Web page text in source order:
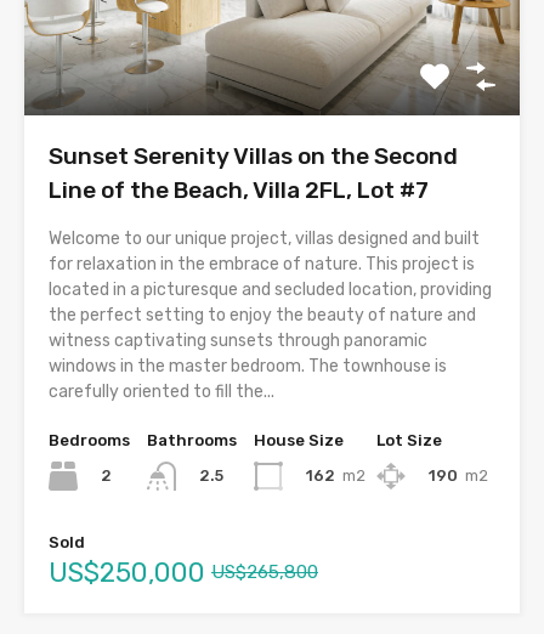
Sunset Serenity Villas on the Second
Line of the Beach, Villa 2FL, Lot #7
Welcome to our unique project, villas designed and built
for relaxation in the embrace of nature. This project is
located in a picturesque and secluded location, providing
the perfect setting to enjoy the beauty of nature and
witness captivating sunsets through panoramic
windows in the master bedroom. The townhouse is
carefully oriented to fill the...
Bedrooms
2
Bathrooms
2.5
House Size
162 m2
Lot Size
190 m2
Sold
US$250,000 US$265,800